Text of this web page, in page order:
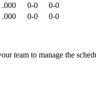
.000 0-0
0-0
.000 0-0
0-0
team to manage the